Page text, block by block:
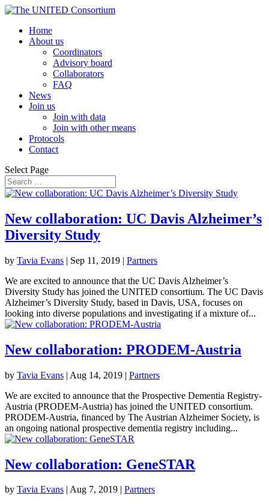
Home
About us
Coordinators
Advisory board
Collaborators
FAQ
News
Join us
Join with data
Join with other means
Protocols
Contact
Select Page
New collaboration: UC Davis Alzheimer’s
Diversity Study
by Tavia Evans | Sep 11, 2019 | Partners
We are excited to announce that the UC Davis Alzheimer’s
Diversity Study has joined the UNITED consortium. The UC Davis
Alzheimer’s Diversity Study, based in Davis, USA, focuses on
looking into diverse populations and investigating if a mixture of...
New collaboration: PRODEM-Austria
by Tavia Evans | Aug 14, 2019 | Partners
We are excited to announce that the Prospective Dementia Registry-
Austria (PRODEM-Austria) has joined the UNITED consortium.
PRODEM-Austria, financed by The Austrian Alzheimer Society, is
an ongoing national prospective dementia registry including...
New collaboration: GeneSTAR
by Tavia Evans | Aug 7, 2019 | Partners